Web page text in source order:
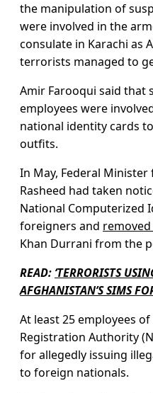
the manipulation of
were involved in the
consulate in Karachi as
terrorists managed to
Amir Farooqui said that
employees were
national identity cards
outfits.
In May, Federal
Rasheed had taken
National Computerized
foreigners and removed
Khan Durrani from the
READ: ‘TERRORISTS
AFGHANISTAN’S SIMS
At least 25 employees
Registration Authority
for allegedly issuing
to foreign nationals.